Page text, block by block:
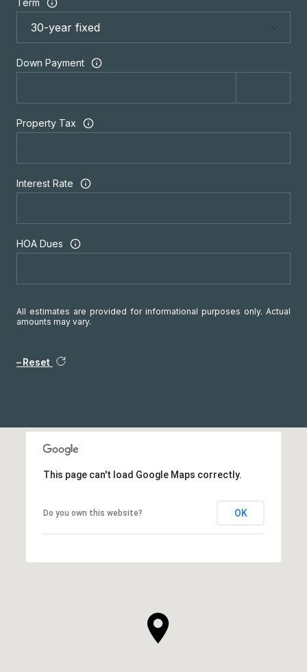
Term
Down Payment
Property Tax
Interest Rate
HOA Dues
All estimates are provided for informational purposes only. Actual
amounts may vary.
Reset
This page can't load Google Maps correctly.
Do you own this website? OK